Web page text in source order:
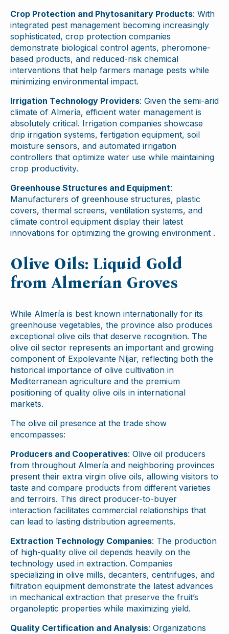
Crop Protection and Phytosanitary Products: With
integrated pest management becoming increasingly
sophisticated, crop protection companies
demonstrate biological control agents, pheromone-
based products, and reduced-risk chemical
interventions that help farmers manage pests while
minimizing environmental impact.
Irrigation Technology Providers: Given the semi-arid
climate of Almería, efficient water management is
absolutely critical. Irrigation companies showcase
drip irrigation systems, fertigation equipment, soil
moisture sensors, and automated irrigation
controllers that optimize water use while maintaining
crop productivity.
Greenhouse Structures and Equipment:
Manufacturers of greenhouse structures, plastic
covers, thermal screens, ventilation systems, and
climate control equipment display their latest
innovations for optimizing the growing environment .
Olive Oils: Liquid Gold
from Almerían Groves
While Almería is best known internationally for its
greenhouse vegetables, the province also produces
exceptional olive oils that deserve recognition. The
olive oil sector represents an important and growing
component of Expolevante Níjar, reflecting both the
historical importance of olive cultivation in
Mediterranean agriculture and the premium
positioning of quality olive oils in international
markets.
The olive oil presence at the trade show
encompasses:
Producers and Cooperatives: Olive oil producers
from throughout Almería and neighboring provinces
present their extra virgin olive oils, allowing visitors to
taste and compare products from different varieties
and terroirs. This direct producer-to-buyer
interaction facilitates commercial relationships that
can lead to lasting distribution agreements.
Extraction Technology Companies: The production
of high-quality olive oil depends heavily on the
technology used in extraction. Companies
specializing in olive mills, decanters, centrifuges, and
filtration equipment demonstrate the latest advances
in mechanical extraction that preserve the fruit’s
organoleptic properties while maximizing yield.
Quality Certification and Analysis: Organizations